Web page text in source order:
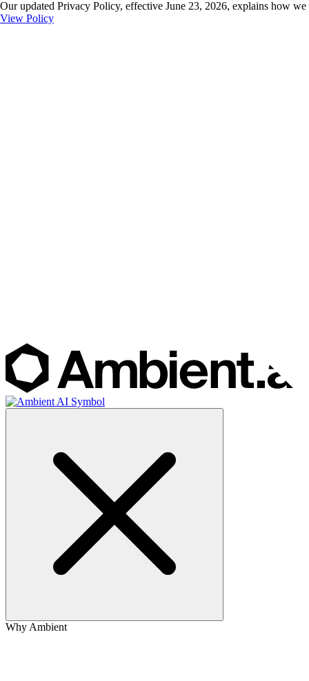
Our updated Privacy Policy, effective June 23, 2026, explains how
View Policy
Why Ambient